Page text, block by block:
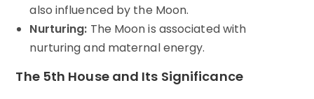
also influenced by the Moon.
Nurturing: The Moon is associated with
nurturing and maternal energy.
The 5th House and Its Significance